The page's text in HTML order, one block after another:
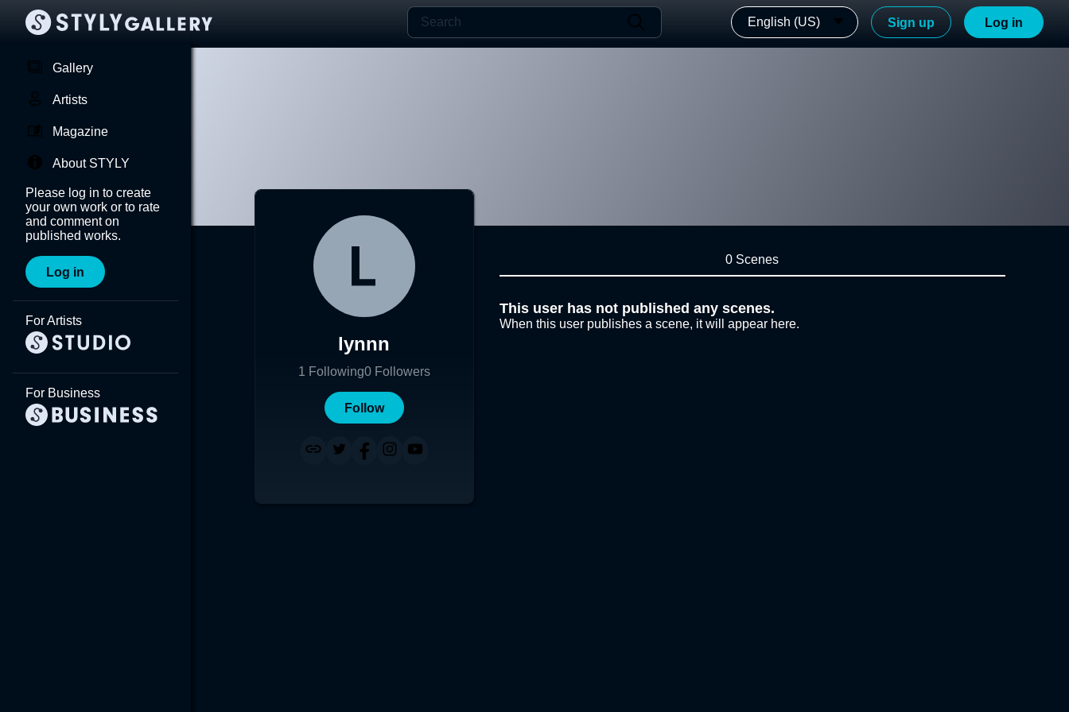
English (US) Sign up Log in
Gallery
Artists
Magazine
About STYLY
Please log in to create
your own work or to rate
and comment on
published works.
Log in
For Artists
For Business
lynnn
1 Following0 Followers
Follow
0 Scenes
This user has not published any scenes.
When this user publishes a scene, it will appear here.